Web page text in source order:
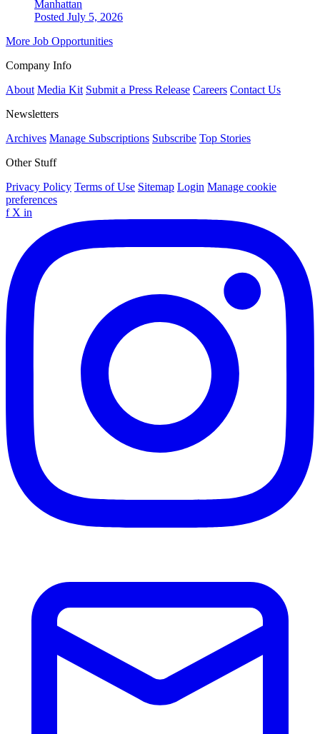
Manhattan
Posted July 5, 2026
More Job Opportunities
Company Info
About Media Kit Submit a Press Release Careers Contact Us
Newsletters
Archives Manage Subscriptions Subscribe Top Stories
Other Stuff
Privacy Policy Terms of Use Sitemap Login Manage cookie
preferences
f X in